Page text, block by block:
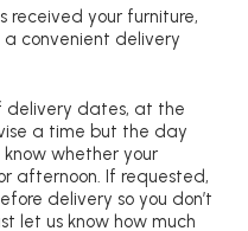
received your furniture,
convenient delivery
delivery dates, at the
a time but the day
whether your
afternoon. If requested,
delivery so you don’t
let us know how much